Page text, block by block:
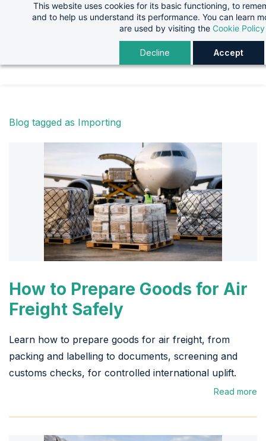
This website uses cookies for its basic functioning, to
and to help us understand its performance. You can learn
are used by visiting the Cookie Policy
Decline Accept
Blog tagged as Importing
How to Prepare Goods for Air
Freight Safely
Learn how to prepare goods for air freight, from
packing and labelling to documents, screening and
customs checks, for controlled international uplift.
Read more